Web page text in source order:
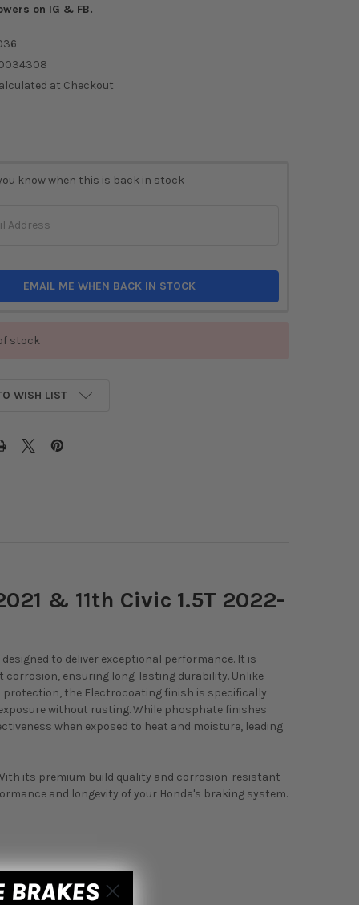
on IG & FB.
at Checkout
know when this is back in stock
EMAIL ME WHEN BACK IN STOCK
stock
WISH LIST
& 11th Civic 1.5T 2022-
to deliver exceptional performance. It is
ensuring long-lasting durability. Unlike
the Electrocoating finish is specifically
without rusting. While phosphate finishes
when exposed to heat and moisture, leading
its premium build quality and corrosion-resistant
and longevity of your Honda's braking system.